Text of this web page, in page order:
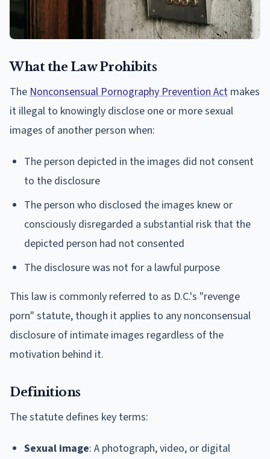
What the Law Prohibits
The Nonconsensual Pornography Prevention Act makes
it illegal to knowingly disclose one or more sexual
images of another person when:
The person depicted in the images did not consent
to the disclosure
The person who disclosed the images knew or
consciously disregarded a substantial risk that the
depicted person had not consented
The disclosure was not for a lawful purpose
This law is commonly referred to as D.C.'s "revenge
porn" statute, though it applies to any nonconsensual
disclosure of intimate images regardless of the
motivation behind it.
Definitions
The statute defines key terms:
Sexual image: A photograph, video, or digital